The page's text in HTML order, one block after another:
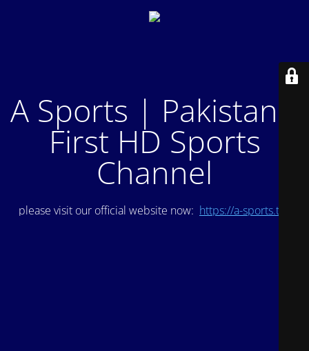
A Sports | Pakistan's
First HD Sports
Channel
please visit our official website now: https://a-sports.tv/